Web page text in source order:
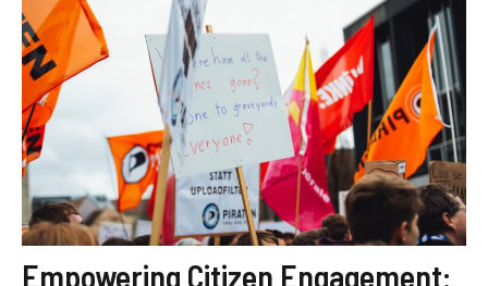
Empowering Citizen Engagement: